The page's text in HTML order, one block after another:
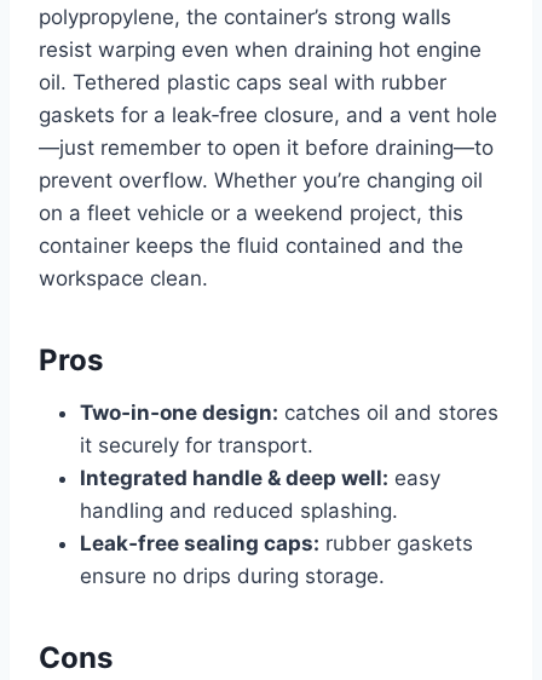
polypropylene, the container’s strong walls
resist warping even when draining hot engine
oil. Tethered plastic caps seal with rubber
gaskets for a leak‑free closure, and a vent hole
—just remember to open it before draining—to
prevent overflow. Whether you’re changing oil
on a fleet vehicle or a weekend project, this
container keeps the fluid contained and the
workspace clean.
Pros
Two‑in‑one design: catches oil and stores
it securely for transport.
Integrated handle & deep well: easy
handling and reduced splashing.
Leak‑free sealing caps: rubber gaskets
ensure no drips during storage.
Cons